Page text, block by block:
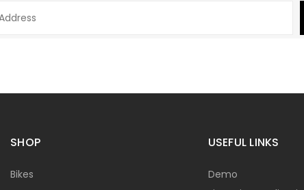
SHOP
Bikes
USEFUL LINKS
Demo